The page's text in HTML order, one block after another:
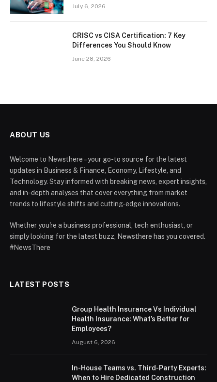
July 6, 2026
CRISC vs CISA Certification: 7 Key
Differences You Should Know
June 28, 2026
ABOUT US
Welcome to Newsthere – your go-to source for the latest
updates in Business & Finance, Economy, Lifestyle, and
Technology. Stay informed with breaking news, expert insights,
and in-depth analyses that cover everything from market
trends to lifestyle shifts and cutting-edge innovations.
Whether you're a business professional, tech enthusiast, or
simply looking for the latest buzz, Newsthere has you covered.
#NewsThere
LATEST POSTS
Group Health Insurance Vs Individual
Health Insurance: What’s Better for
Employees?
August 6, 2026
In-House Teams vs. Third-Party Experts:
When to Hire Dedicated Construction